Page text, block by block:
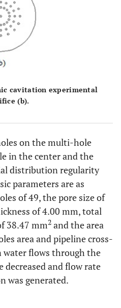
cavitation experimental
(b).
on the multi-hole
in the center and the
distribution regularity
parameters are as
of 49, the pore size of
of 4.00 mm, total
38.47 mm2 and the area
area and pipeline cross-
water flows through the
decreased and flow rate
was generated.